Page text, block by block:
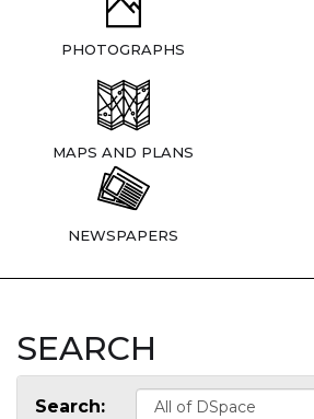
PHOTOGRAPHS
MAPS AND PLANS
NEWSPAPERS
SEARCH
Search: